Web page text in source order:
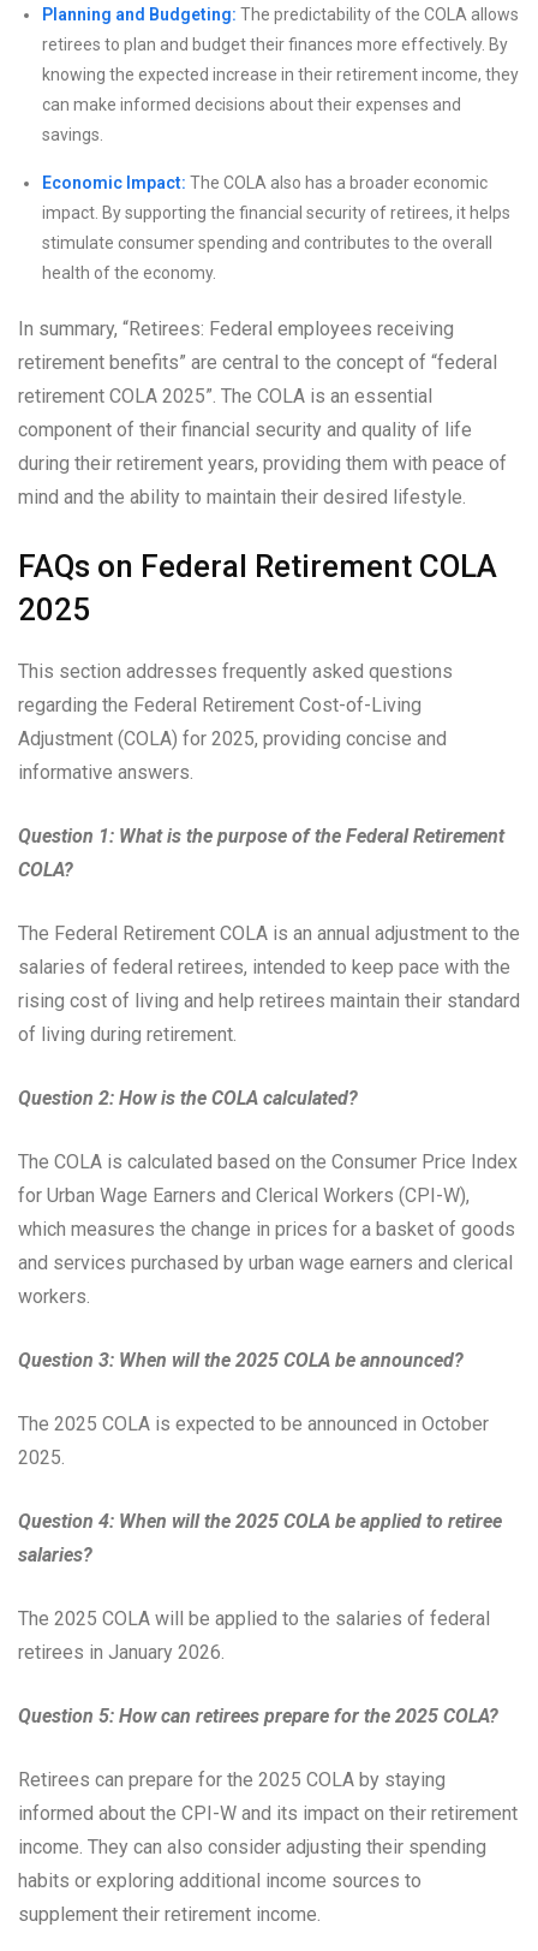
Planning and Budgeting: The predictability of the COLA allows
retirees to plan and budget their finances more effectively. By
knowing the expected increase in their retirement income, they
can make informed decisions about their expenses and
savings.
Economic Impact: The COLA also has a broader economic
impact. By supporting the financial security of retirees, it helps
stimulate consumer spending and contributes to the overall
health of the economy.
In summary, “Retirees: Federal employees receiving
retirement benefits” are central to the concept of “federal
retirement COLA 2025”. The COLA is an essential
component of their financial security and quality of life
during their retirement years, providing them with peace of
mind and the ability to maintain their desired lifestyle.
FAQs on Federal Retirement COLA
2025
This section addresses frequently asked questions
regarding the Federal Retirement Cost-of-Living
Adjustment (COLA) for 2025, providing concise and
informative answers.
Question 1: What is the purpose of the Federal Retirement
COLA?
The Federal Retirement COLA is an annual adjustment to the
salaries of federal retirees, intended to keep pace with the
rising cost of living and help retirees maintain their standard
of living during retirement.
Question 2: How is the COLA calculated?
The COLA is calculated based on the Consumer Price Index
for Urban Wage Earners and Clerical Workers (CPI-W),
which measures the change in prices for a basket of goods
and services purchased by urban wage earners and clerical
workers.
Question 3: When will the 2025 COLA be announced?
The 2025 COLA is expected to be announced in October
2025.
Question 4: When will the 2025 COLA be applied to retiree
salaries?
The 2025 COLA will be applied to the salaries of federal
retirees in January 2026.
Question 5: How can retirees prepare for the 2025 COLA?
Retirees can prepare for the 2025 COLA by staying
informed about the CPI-W and its impact on their retirement
income. They can also consider adjusting their spending
habits or exploring additional income sources to
supplement their retirement income.